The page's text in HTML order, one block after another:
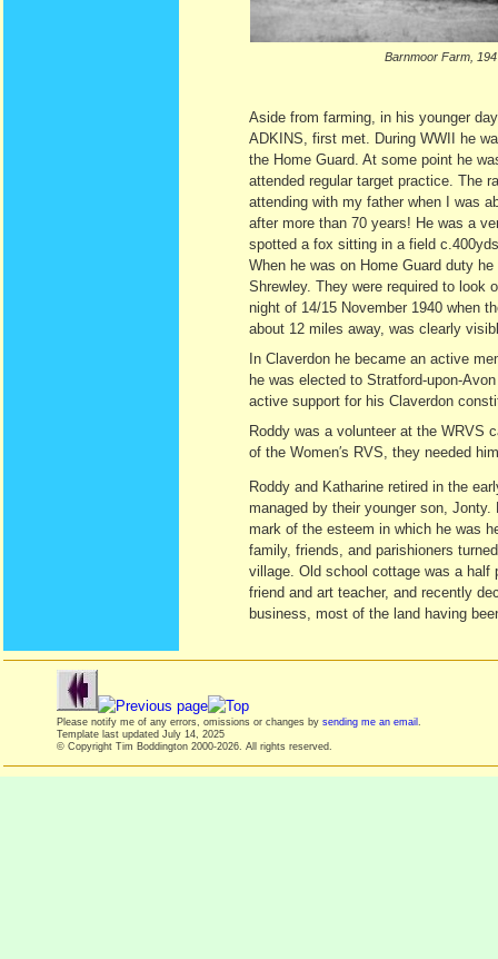
Barnmoor Farm,
Aside from farming, in his younger
ADKINS, first met. During WWII he
the Home Guard. At some point he
attended regular target practice. The
attending with my father when I was
after more than 70 years! He was a
spotted a fox sitting in a field
When he was on Home Guard duty
Shrewley. They were required to look
night of 14/15 November 1940 when
about 12 miles away, was clearly
In Claverdon he became an active
he was elected to Stratford-upon-
active support for his Claverdon
Roddy was a volunteer at the WRVS
of the Women′s RVS, they needed
Roddy and Katharine retired in the
managed by their younger son,
mark of the esteem in which he was
family, friends, and parishioners
village. Old school cottage was a half
friend and art teacher, and recently
business, most of the land having
Please notify me of any errors, omissions or changes by sending me an email
Template last updated July 14, 2025
© Copyright Tim Boddington 2000-2026. All rights reserved.